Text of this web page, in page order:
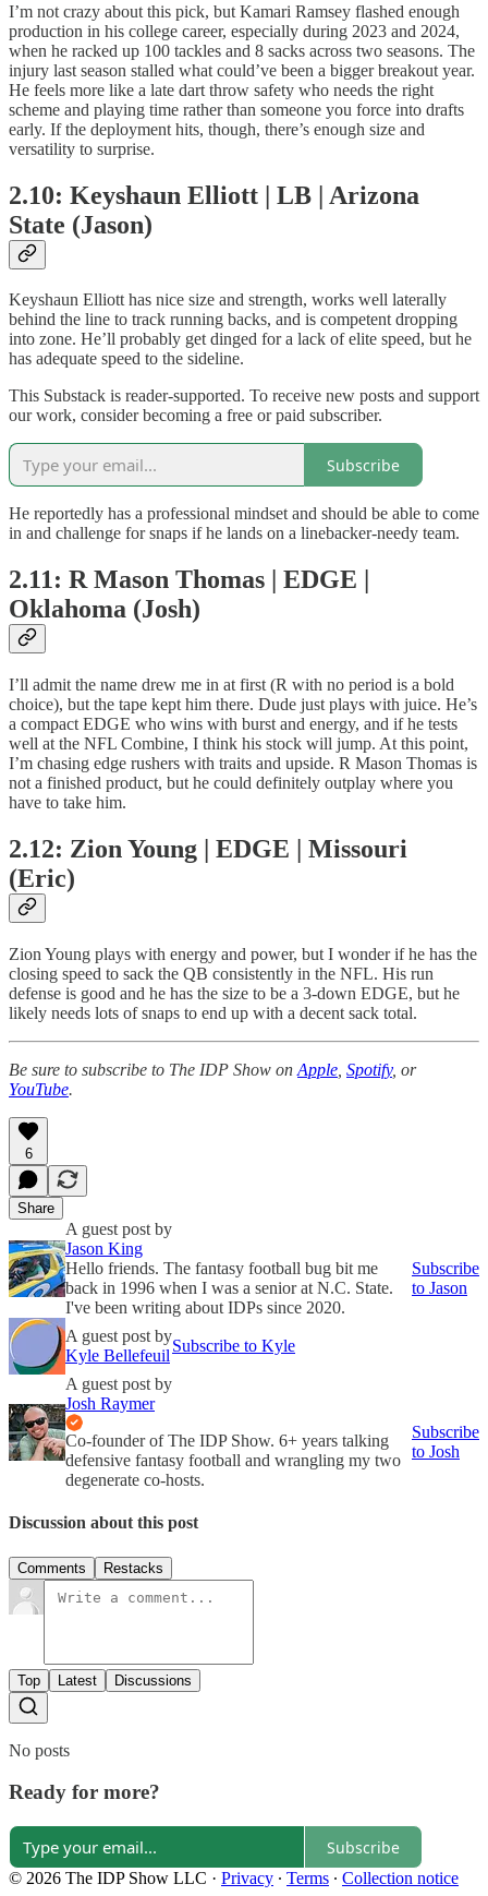
I’m not crazy about this pick, but Kamari Ramsey flashed enough
production in his college career, especially during 2023 and 2024,
when he racked up 100 tackles and 8 sacks across two seasons. The
injury last season stalled what could’ve been a bigger breakout year.
He feels more like a late dart throw safety who needs the right
scheme and playing time rather than someone you force into drafts
early. If the deployment hits, though, there’s enough size and
versatility to surprise.
2.10: Keyshaun Elliott | LB | Arizona
State (Jason)
Keyshaun Elliott has nice size and strength, works well laterally
behind the line to track running backs, and is competent dropping
into zone. He’ll probably get dinged for a lack of elite speed, but he
has adequate speed to the sideline.
This Substack is reader-supported. To receive new posts and support
our work, consider becoming a free or paid subscriber.
Subscribe
He reportedly has a professional mindset and should be able to come
in and challenge for snaps if he lands on a linebacker-needy team.
2.11: R Mason Thomas | EDGE |
Oklahoma (Josh)
I’ll admit the name drew me in at first (R with no period is a bold
choice), but the tape kept him there. Dude just plays with juice. He’s
a compact EDGE who wins with burst and energy, and if he tests
well at the NFL Combine, I think his stock will jump. At this point,
I’m chasing edge rushers with traits and upside. R Mason Thomas is
not a finished product, but he could definitely outplay where you
have to take him.
2.12: Zion Young | EDGE | Missouri
(Eric)
Zion Young plays with energy and power, but I wonder if he has the
closing speed to sack the QB consistently in the NFL. His run
defense is good and he has the size to be a 3-down EDGE, but he
likely needs lots of snaps to end up with a decent sack total.
Be sure to subscribe to The IDP Show on Apple Spotify, or
YouTube.
6
Share
A guest post by
Jason King
Hello friends. The fantasy football bug bit me
back in 1996 when I was a senior at N.C. State.
I've been writing about IDPs since 2020.
Subscribe
to Jason
A guest post by
Kyle Bellefeuil
Subscribe to Kyle
A guest post by
Josh Raymer
Co-founder of The IDP Show. 6+ years talking
defensive fantasy football and wrangling my two
degenerate co-hosts.
Subscribe
to Josh
Discussion about this post
Comments Restacks
Top Latest Discussions
No posts
Ready for more?
Subscribe
© 2026 The IDP Show LLC · Privacy ∙ Terms ∙ Collection notice